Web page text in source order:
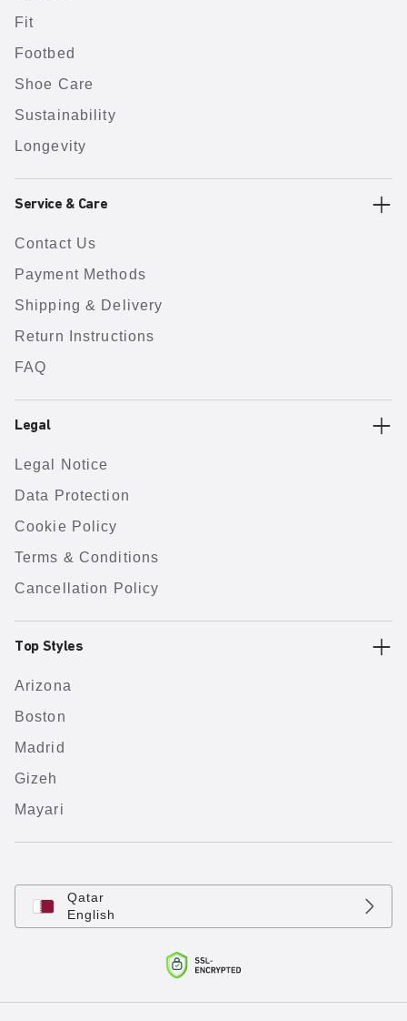
Fit
Footbed
Shoe Care
Sustainability
Longevity
Service & Care
Contact Us
Payment Methods
Shipping & Delivery
Return Instructions
FAQ
Legal
Legal Notice
Data Protection
Cookie Policy
Terms & Conditions
Cancellation Policy
Top Styles
Arizona
Boston
Madrid
Gizeh
Mayari
Qatar
English